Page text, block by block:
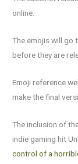
online.
The emojis will go
before they are
Emoji reference
make the final
The inclusion of
indie gaming hit
control of a